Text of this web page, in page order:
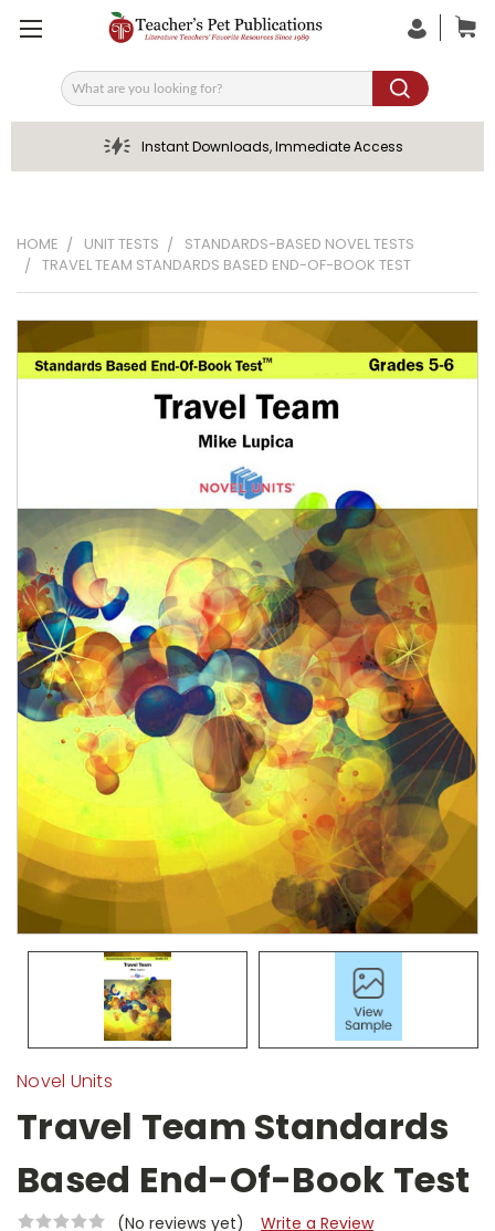
Search
Instant Downloads, Immediate Access
HOME UNIT TESTS
STANDARDS-BASED NOVEL TESTS
TRAVEL TEAM STANDARDS BASED END-OF-BOOK TEST
Novel Units
Travel Team Standards
Based End-Of-Book Test
(No reviews yet) Write a Review